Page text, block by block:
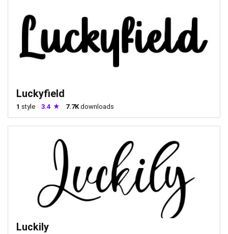
Luckyfield
1 style 3.4 7.7K downloads
Luckily